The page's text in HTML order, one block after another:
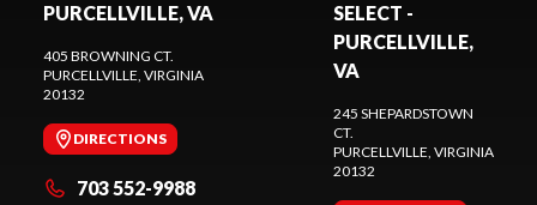
PURCELLVILLE, VA
405 BROWNING CT.
PURCELLVILLE, VIRGINIA
20132
DIRECTIONS
703 552-9988
SELECT -
PURCELLVILLE,
VA
245 SHEPARDSTOWN
CT.
PURCELLVILLE, VIRGINIA
20132